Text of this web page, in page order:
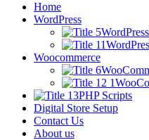
Home
WordPress
Woocommerce
PHP Scripts
Digital Store Setup
Contact Us
About us